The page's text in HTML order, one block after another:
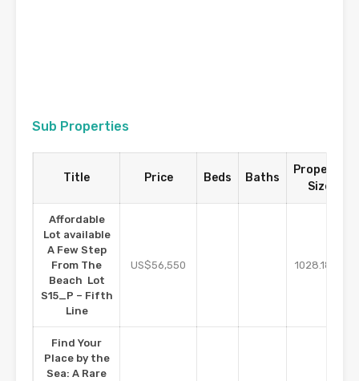
Sub Properties
Title Price Beds Baths
Property
Size
Affordable
Lot available
A Few Step
From The
Beach Lot
S15_P – Fifth
Line
US$56,550 1028.18
Find Your
Place by the
Sea: A Rare